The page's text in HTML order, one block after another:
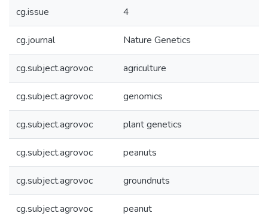
cg.issue 4
cg.journal Nature Genetics
cg.subject.agrovoc agriculture
cg.subject.agrovoc genomics
cg.subject.agrovoc plant genetics
cg.subject.agrovoc peanuts
cg.subject.agrovoc groundnuts
cg.subject.agrovoc peanut